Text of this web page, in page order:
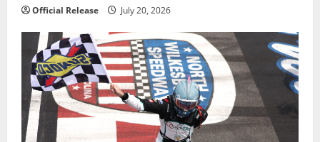
Official Release July 20, 2026